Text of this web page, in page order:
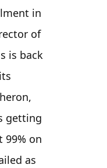
in
of
is back
getting
99% on
as